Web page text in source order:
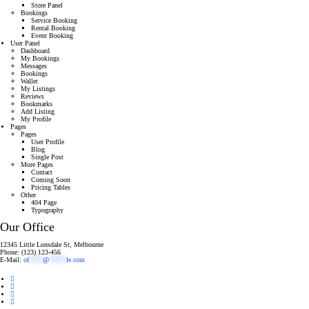
Store Panel
Bookings
Service Booking
Rental Booking
Event Booking
User Panel
Dashboard
My Bookings
Messages
Bookings
Wallet
My Listings
Reviews
Bookmarks
Add Listing
My Profile
Pages
Pages
User Profile
Blog
Single Post
More Pages
Contact
Coming Soon
Pricing Tables
Other
404 Page
Typography
Our Office
12345 Little Lonsdale St, Melbourne
Phone: (123) 123-456
E-Mail: of**** @ le.com